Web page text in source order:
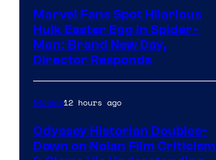
Marvel Fans Spot Hilarious
Hulk Easter Egg in Spider-
Man: Brand New Day,
Director Responds
Movies12 hours ago
Odyssey Historian Doubles-
Down on Nolan Film Criticism